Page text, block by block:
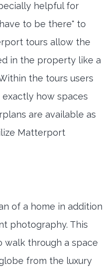
helpful for
to be there" to
tours allow the
in the property like a
the tours users
how spaces
are available as
Matterport
of a home in addition
photography. This
walk through a space
from the luxury